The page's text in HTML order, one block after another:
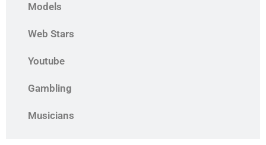
Models
Web Stars
Youtube
Gambling
Musicians